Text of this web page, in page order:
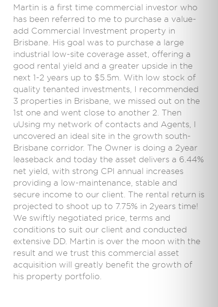
Martin is a first time commercial investor who
has been referred to me to purchase a value-
add Commercial Investment property in
Brisbane. His goal was to purchase a large
industrial low-site coverage asset, offering a
good rental yield and a greater upside in the
next 1-2 years up to $5.5m. With low stock of
quality tenanted investments, I recommended
3 properties in Brisbane, we missed out on the
1st one and went close to another 2. Then
uUsing my network of contacts and Agents, I
uncovered an ideal site in the growth south-
Brisbane corridor. The Owner is doing a 2year
leaseback and today the asset delivers a 6.44%
net yield, with strong CPI annual increases
providing a low-maintenance, stable and
secure income to our client. The rental return is
projected to shoot up to 7.75% in 2years time!
We swiftly negotiated price, terms and
conditions to suit our client and conducted
extensive DD. Martin is over the moon with the
result and we trust this commercial asset
acquisition will greatly benefit the growth of
his property portfolio.